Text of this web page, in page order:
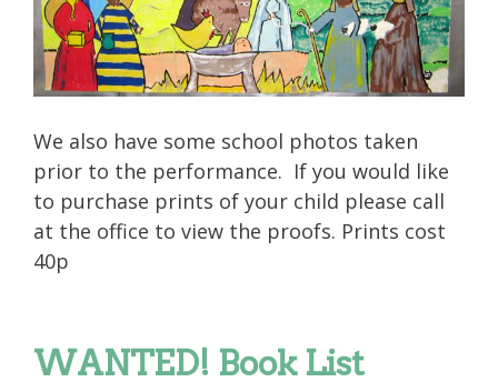
We also have some school photos taken
prior to the performance. If you would like
to purchase prints of your child please call
at the office to view the proofs. Prints cost
40p
WANTED! Book List